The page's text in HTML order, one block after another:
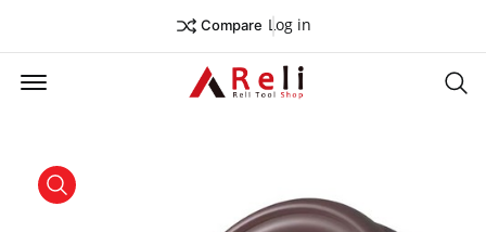
Compare Log in
Offcanvas Menu Open
product view